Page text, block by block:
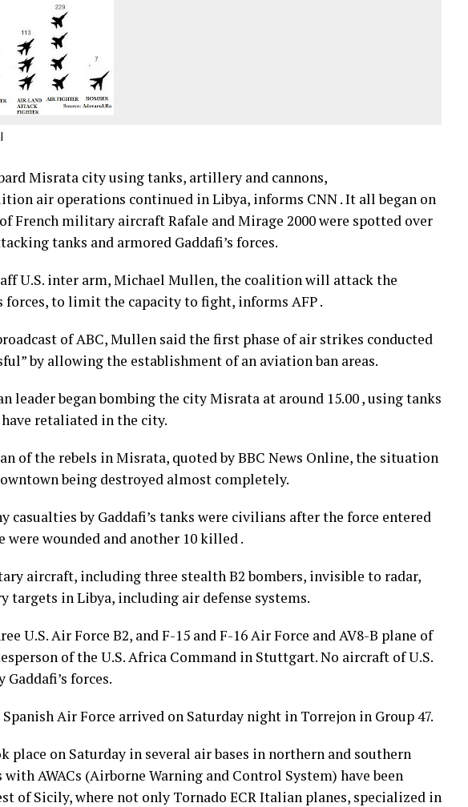
Misrata city using tanks, artillery and cannons,
air operations continued in Libya, informs CNN . It all began on
French military aircraft Rafale and Mirage 2000 were spotted over
tanks and armored Gaddafi’s forces.
U.S. inter arm, Michael Mullen, the coalition will attack the
forces, to limit the capacity to fight, informs AFP .
of ABC, Mullen said the first phase of air strikes conducted
by allowing the establishment of an aviation ban areas.
leader began bombing the city Misrata at around 15.00 , using tanks
retaliated in the city.
of the rebels in Misrata, quoted by BBC News Online, the situation
being destroyed almost completely.
casualties by Gaddafi’s tanks were civilians after the force entered
were wounded and another 10 killed .
aircraft, including three stealth B2 bombers, invisible to radar,
targets in Libya, including air defense systems.
U.S. Air Force B2, and F-15 and F-16 Air Force and AV8-B plane of
of the U.S. Africa Command in Stuttgart. No aircraft of U.S.
Gaddafi’s forces.
Air Force arrived on Saturday night in Torrejon in Group 47.
place on Saturday in several air bases in northern and southern
AWACs (Airborne Warning and Control System) have been
of Sicily, where not only Tornado ECR Italian planes, specialized in